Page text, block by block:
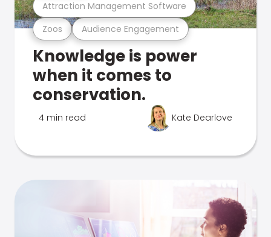
Zoos Audience Engagement
Attraction Management Software
Knowledge is power
when it comes to
conservation.
4 min read Kate Dearlove